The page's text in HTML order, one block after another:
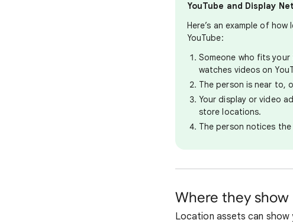
YouTube and Display
Here’s an example of
YouTube:
Someone who fits
watches videos on
The person is near to,
Your display or video
store locations.
The person notices
Where they show
Location assets can show